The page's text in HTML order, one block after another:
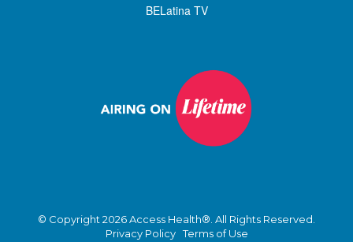
BELatina TV
© Copyright 2026 Access Health®. All Rights Reserved.
Privacy Policy Terms of Use